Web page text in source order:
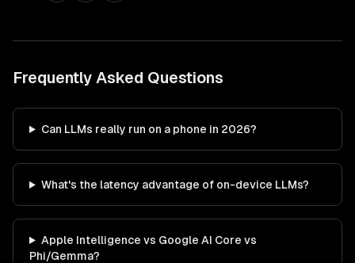
Frequently Asked Questions
Can LLMs really run on a phone in 2026?
What's the latency advantage of on-device LLMs?
Apple Intelligence vs Google AI Core vs
Phi/Gemma?